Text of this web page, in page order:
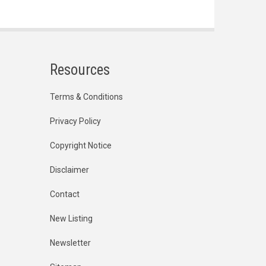
Resources
Terms & Conditions
Privacy Policy
Copyright Notice
Disclaimer
Contact
New Listing
Newsletter